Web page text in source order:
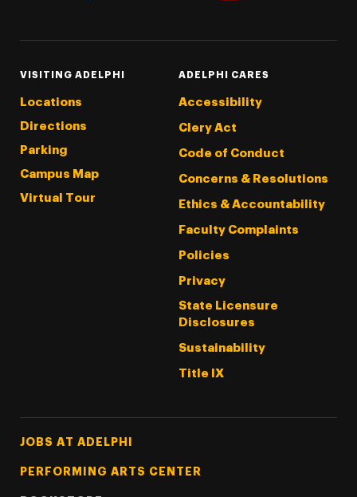
VISITING ADELPHI
Locations
Directions
Parking
Campus Map
Virtual Tour
ADELPHI CARES
Accessibility
Clery Act
Code of Conduct
Concerns & Resolutions
Ethics & Accountability
Faculty Complaints
Policies
Privacy
State Licensure
Disclosures
Sustainability
Title IX
Footer Tertiary
JOBS AT ADELPHI
PERFORMING ARTS CENTER